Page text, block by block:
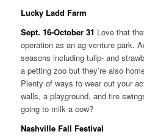
Lucky Ladd Farm
Sept. 16-October 31 Love that
operation as an ag-venture park.
seasons including tulip- and
a petting zoo but they’re also
Plenty of ways to wear out your
walls, a playground, and tire
going to milk a cow?
Nashville Fall Festival